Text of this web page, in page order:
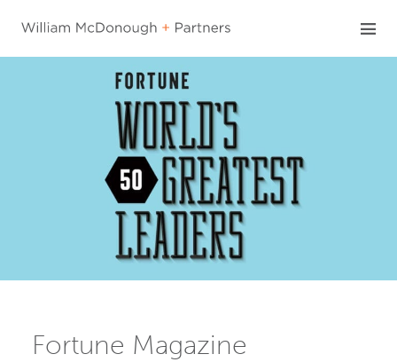
content
Fortune Magazine